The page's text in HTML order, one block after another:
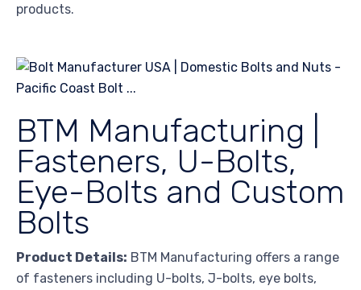
products.
BTM Manufacturing |
Fasteners, U-Bolts,
Eye-Bolts and Custom
Bolts
Product Details: BTM Manufacturing offers a range
of fasteners including U-bolts, J-bolts, eye bolts,